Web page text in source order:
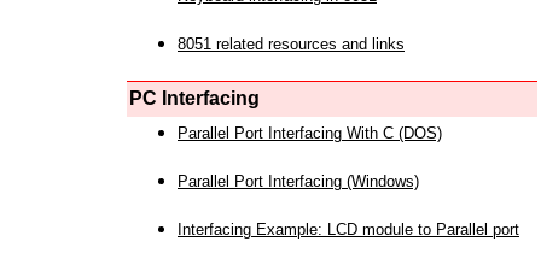
8051 related resources and links
PC Interfacing
Parallel Port Interfacing With C (DOS)
Parallel Port Interfacing (Windows)
Interfacing Example: LCD module to Parallel port